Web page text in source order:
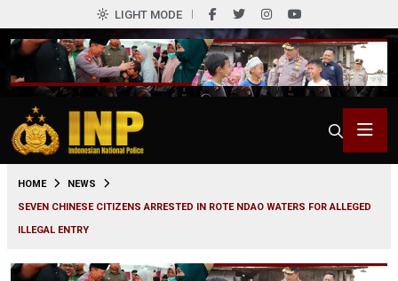
LIGHT MODE
HOME
NEWS
SEVEN CHINESE CITIZENS ARRESTED IN ROTE NDAO WATERS FOR ALLEGED
ILLEGAL ENTRY